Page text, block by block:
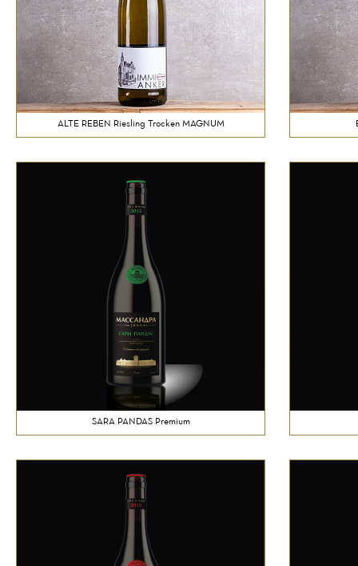
ALTE REBEN Riesling Trocken MAGNUM
SARA PANDAS Premium